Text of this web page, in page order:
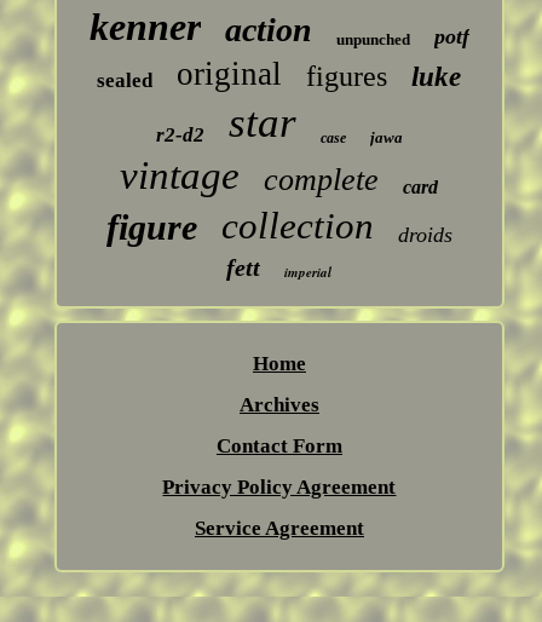
kenner action unpunched potf
sealed original figures luke
r2-d2 star case jawa
vintage complete card
figure collection droids
fett imperial
Home
Archives
Contact Form
Privacy Policy Agreement
Service Agreement